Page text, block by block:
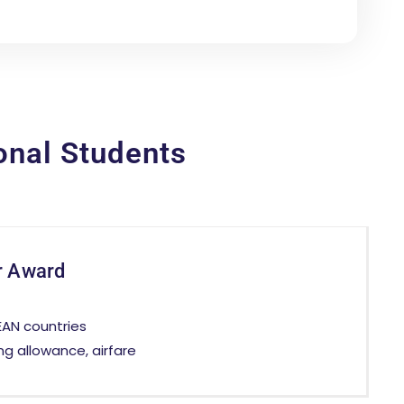
Students
Award
countries
allowance, airfare